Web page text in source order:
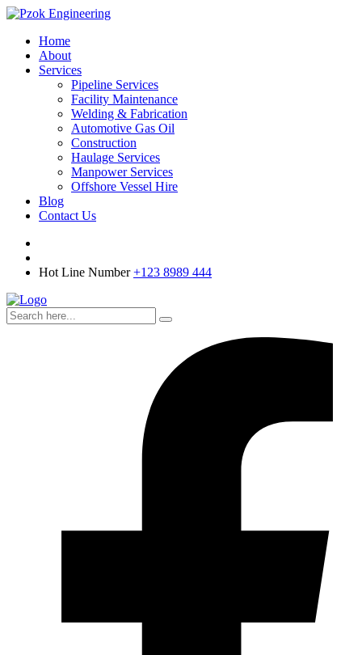
Home
About
Services
Pipeline Services
Facility Maintenance
Welding & Fabrication
Automotive Gas Oil
Construction
Haulage Services
Manpower Services
Offshore Vessel Hire
Blog
Contact Us
Hot Line Number+123 8989 444